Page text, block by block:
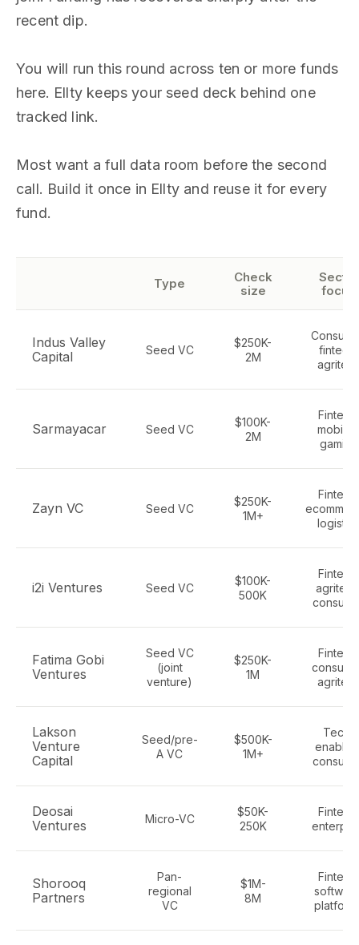
recent dip.
You will run this round across ten or more funds
here. Ellty keeps your seed deck behind one
tracked link.
Most want a full data room before the second
call. Build it once in Ellty and reuse it for every
fund.
Type
Check
size
Sector
focus
Indus Valley
Capital
Seed VC
$250K-
2M
fintech,
Sarmayacar Seed VC
$100K-
2M
Fintech,
mobility,
gaming
Zayn VC Seed VC
$250K-
1M+
Fintech,
logistics
i2i Ventures Seed VC
$100K-
500K
Fintech,
Fatima Gobi
Ventures
Seed VC
(joint
venture)
$250K-
1M
Fintech,
Lakson
Venture
Capital
Seed/pre-
A VC
$500K-
1M+
Tech-
Deosai
Ventures
Micro-VC
$50K-
250K
Fintech,
Shorooq
Partners
Pan-
regional
VC
$1M-
8M
Fintech,